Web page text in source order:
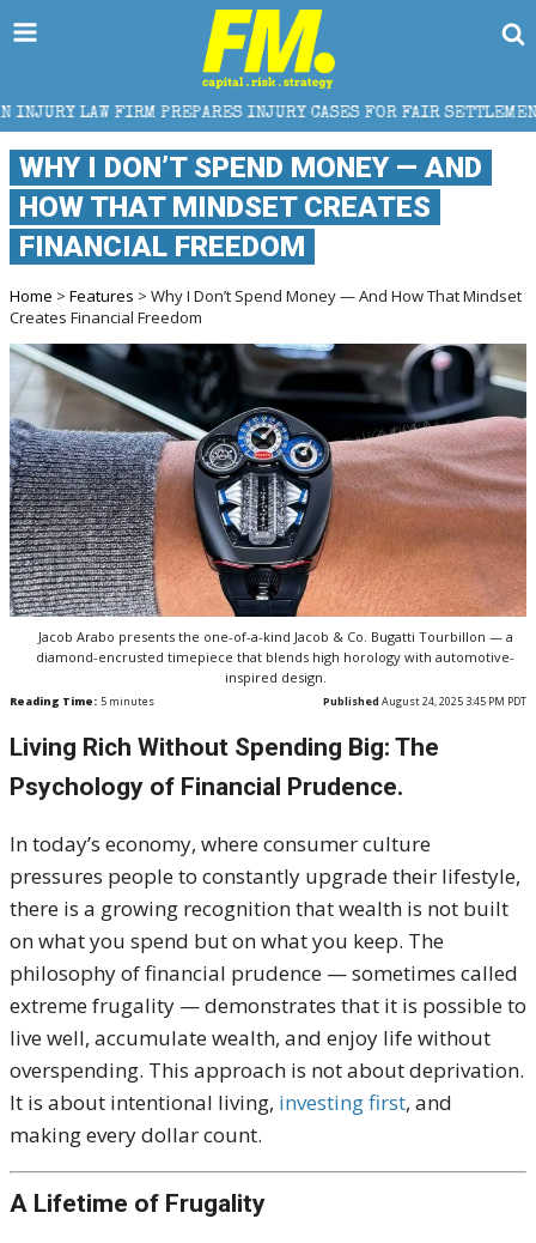
INJURY CASES FOR FAIR SETTLEMENT
WHY I DON’T SPEND MONEY — AND
HOW THAT MINDSET CREATES
FINANCIAL FREEDOM
Home > Features > Why I Don’t Spend Money — And How That Mindset
Creates Financial Freedom
Jacob Arabo presents the one-of-a-kind Jacob & Co. Bugatti Tourbillon — a
diamond-encrusted timepiece that blends high horology with automotive-
inspired design.
Reading Time: 5 minutes Published August 24, 2025 3:45 PM PDT
Living Rich Without Spending Big: The
Psychology of Financial Prudence.
In today’s economy, where consumer culture
pressures people to constantly upgrade their lifestyle,
there is a growing recognition that wealth is not built
on what you spend but on what you keep. The
philosophy of financial prudence — sometimes called
extreme frugality — demonstrates that it is possible to
live well, accumulate wealth, and enjoy life without
overspending. This approach is not about deprivation.
It is about intentional living, investing first, and
making every dollar count.
A Lifetime of Frugality